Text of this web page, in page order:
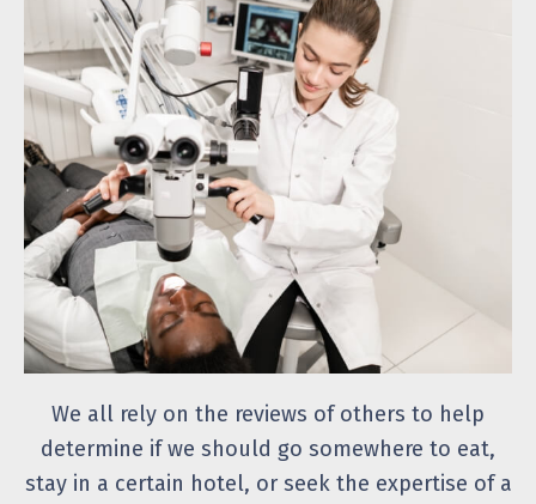
We all rely on the reviews of others to help
determine if we should go somewhere to eat,
stay in a certain hotel, or seek the expertise of a